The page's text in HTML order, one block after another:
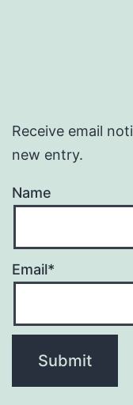
Receive email
new entry.
Name
Email*